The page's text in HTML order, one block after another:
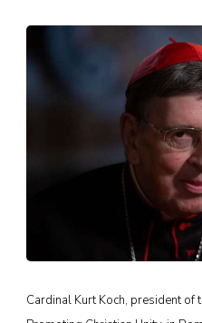
Cardinal Kurt Koch, president of